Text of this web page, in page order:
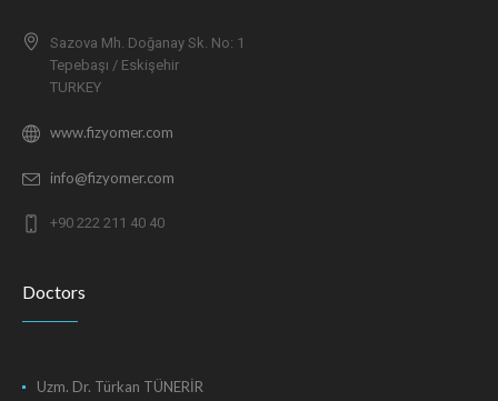
Sazova Mh. Doğanay Sk. No: 1
Tepebaşı / Eskişehir
TURKEY
www.fizyomer.com
info@fizyomer.com
+90 222 211 40 40
Doctors
Uzm. Dr. Türkan TÜNERİR